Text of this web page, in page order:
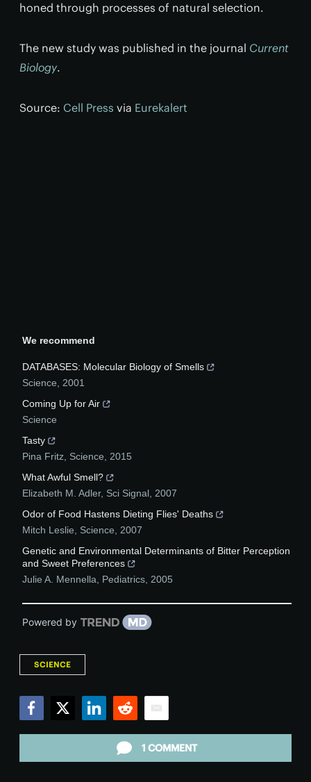
honed through processes of natural selection.
The new study was published in the journal Current
Biology.
Source: Cell Press via Eurekalert
We recommend
DATABASES: Molecular Biology of Smells
Science
2001
Coming Up for Air
Science
Tasty
Pina Fritz Science
2015
What Awful Smell?
Elizabeth M. Adler, Sci Signal 2007
Odor of Food Hastens Dieting Flies' Deaths
Mitch Leslie
Science
2007
Genetic and Environmental Determinants of Bitter Perception
and Sweet Preferences
Julie A. Mennella
Pediatrics 2005
Powered by
SCIENCE
1 COMMENT